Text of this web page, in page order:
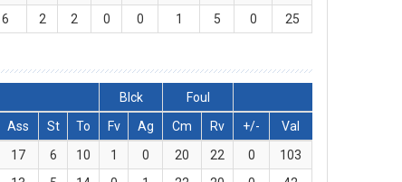
6 2 2 0 0 1 5 0 25
Blck
Foul
Ass St To Fv Ag Cm Rv +/-
Val
17 6 10 1 0 20 22 0
103